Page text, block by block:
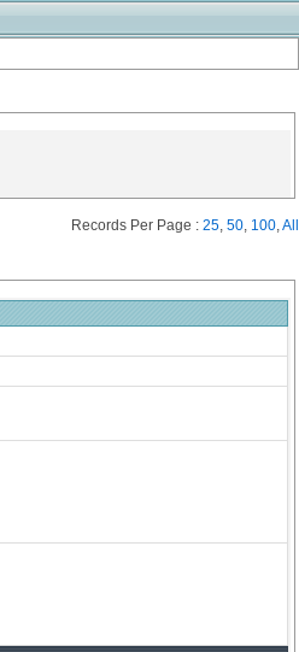
Records Per Page : 25, 50, 100,All